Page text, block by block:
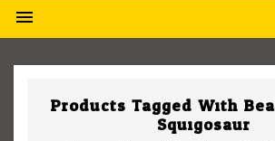
Products Tagged With
Squigosaur